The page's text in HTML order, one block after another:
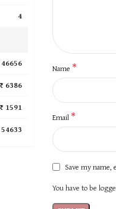
4
46656
₹ 6386
₹ 1591
Name *
Email *
Save my
You have to be